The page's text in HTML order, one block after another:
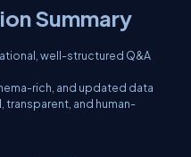
Summary
well-structured Q&A
rich, and updated data
transparent, and human-